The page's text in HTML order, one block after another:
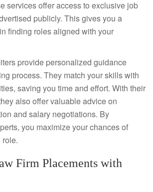
services offer access to exclusive job
publicly. This gives you a
finding roles aligned with your
provide personalized guidance
process. They match your skills with
saving you time and effort. With their
also offer valuable advice on
and salary negotiations. By
you maximize your chances of
Firm Placements with